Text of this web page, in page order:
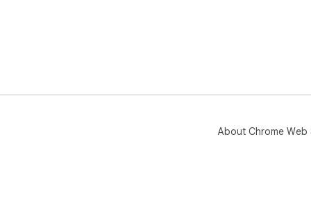
About Chrome Web